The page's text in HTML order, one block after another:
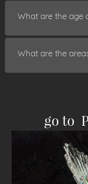
What are the age
What are the
go to